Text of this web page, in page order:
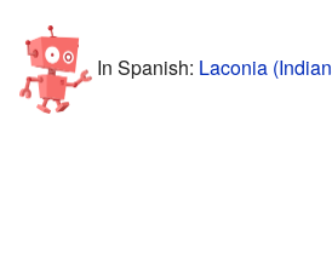
In Spanish: Laconia